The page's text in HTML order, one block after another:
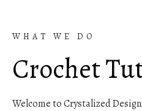
WHAT WE DO
Crochet
Welcome to Crystalized